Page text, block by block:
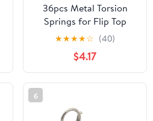
36pcs Metal Torsion
Springs for Flip Top
Trash Can Lid
Replacement, 9 Sizes
Included with Smooth
Automatic Closure and
Simple Installation for
Commercial and Office
Waste Bins
★★★★☆ (40)
$4.17
6